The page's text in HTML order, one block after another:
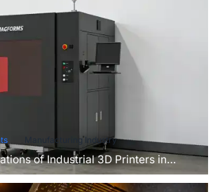
Manufacturing Industry
of Industrial 3D Printers in
Today